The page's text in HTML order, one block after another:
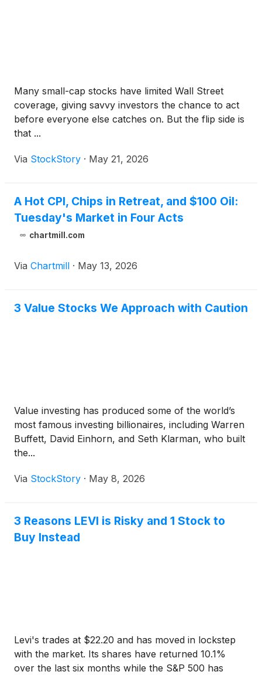
Many small-cap stocks have limited Wall Street
coverage, giving savvy investors the chance to act
before everyone else catches on. But the flip side is
that ...
Via StockStory · May 21, 2026
A Hot CPI, Chips in Retreat, and $100 Oil:
Tuesday's Market in Four Acts
chartmill.com
Via Chartmill · May 13, 2026
3 Value Stocks We Approach with Caution
Value investing has produced some of the world’s
most famous investing billionaires, including Warren
Buffett, David Einhorn, and Seth Klarman, who built
the...
Via StockStory · May 8, 2026
3 Reasons LEVI is Risky and 1 Stock to
Buy Instead
Levi's trades at $22.20 and has moved in lockstep
with the market. Its shares have returned 10.1%
over the last six months while the S&P 500 has